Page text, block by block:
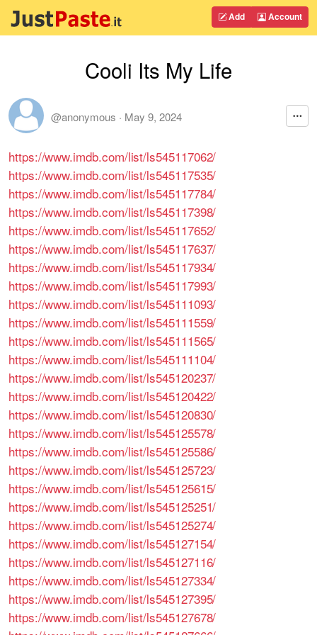
Add Account
Cooli Its My Life
@anonymous · May 9, 2024
https://www.imdb.com/list/ls545117062/
https://www.imdb.com/list/ls545117535/
https://www.imdb.com/list/ls545117784/
https://www.imdb.com/list/ls545117398/
https://www.imdb.com/list/ls545117652/
https://www.imdb.com/list/ls545117637/
https://www.imdb.com/list/ls545117934/
https://www.imdb.com/list/ls545117993/
https://www.imdb.com/list/ls545111093/
https://www.imdb.com/list/ls545111559/
https://www.imdb.com/list/ls545111565/
https://www.imdb.com/list/ls545111104/
https://www.imdb.com/list/ls545120237/
https://www.imdb.com/list/ls545120422/
https://www.imdb.com/list/ls545120830/
https://www.imdb.com/list/ls545125578/
https://www.imdb.com/list/ls545125586/
https://www.imdb.com/list/ls545125723/
https://www.imdb.com/list/ls545125615/
https://www.imdb.com/list/ls545125251/
https://www.imdb.com/list/ls545125274/
https://www.imdb.com/list/ls545127154/
https://www.imdb.com/list/ls545127116/
https://www.imdb.com/list/ls545127334/
https://www.imdb.com/list/ls545127395/
https://www.imdb.com/list/ls545127678/